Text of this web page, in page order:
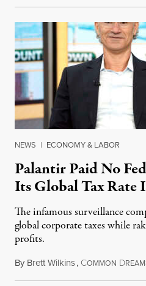
NEWS | ECONOMY & LABOR
Palantir Paid No
Its Global Tax Rate
The infamous surveillance
global corporate taxes while
profits.
By Brett Wilkins, COMMON D